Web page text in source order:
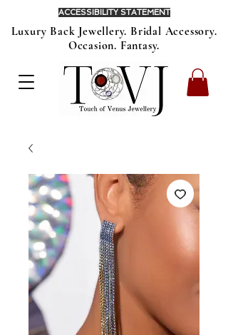
Luxury Back Jewellery. Bridal Accessory.
Occasion. Fantasy.
ACCESSIBILITY STATEMENT